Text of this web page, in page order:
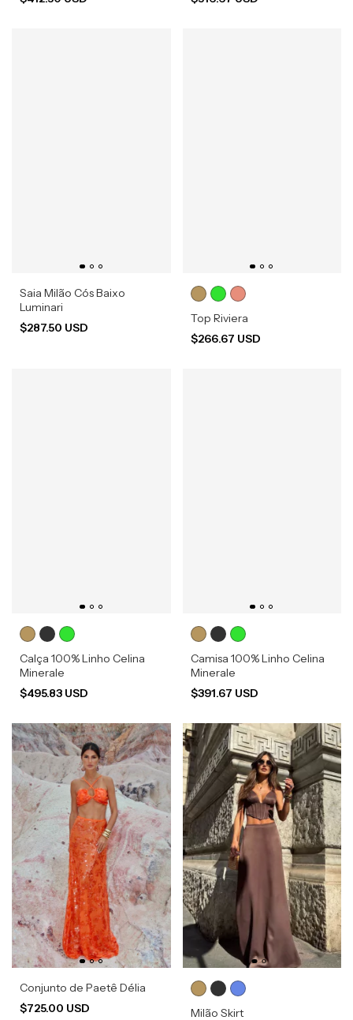
Saia Milão Cós Baixo
Luminari
$287.50 USD
Top Riviera
$266.67 USD
Calça 100% Linho Celina
Minerale
$495.83 USD
Camisa 100% Linho Celina
Minerale
$391.67 USD
Conjunto de Paetê Délia
$725.00 USD
Milão Skirt